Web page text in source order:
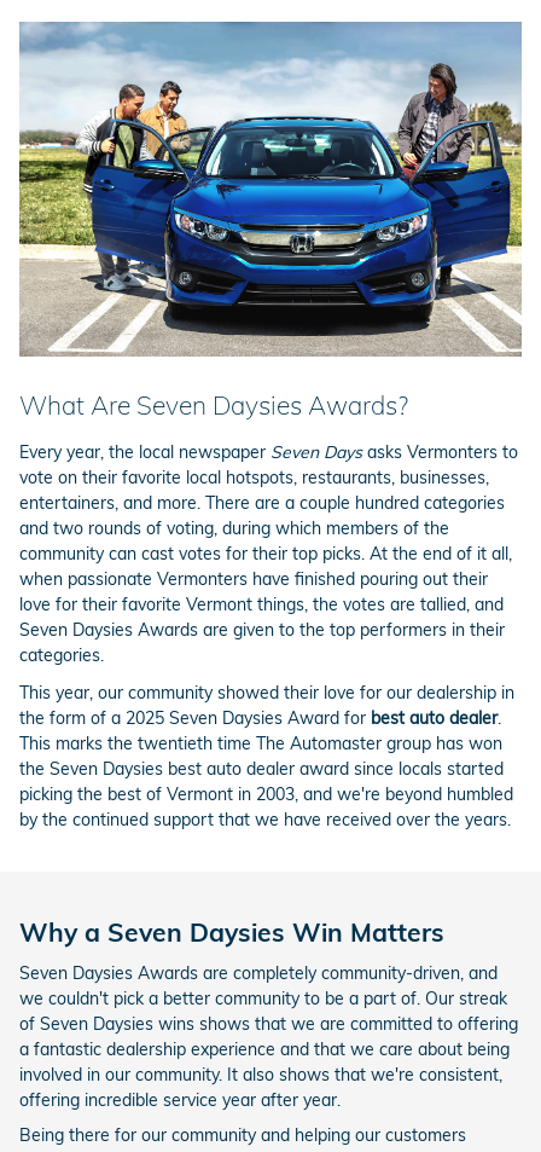
What Are Seven Daysies Awards?
Every year, the local newspaper Seven Daysasks Vermonters to
vote on their favorite local hotspots, restaurants, businesses,
entertainers, and more. There are a couple hundred categories
and two rounds of voting, during which members of the
community can cast votes for their top picks. At the end of it all,
when passionate Vermonters have finished pouring out their
love for their favorite Vermont things, the votes are tallied, and
Seven Daysies Awards are given to the top performers in their
categories.
This year, our community showed their love for our dealership in
the form of a 2025 Seven Daysies Award for best auto dealer.
This marks the twentieth time The Automaster group has won
the Seven Daysies best auto dealer award since locals started
picking the best of Vermont in 2003, and we're beyond humbled
by the continued support that we have received over the years.
Why a Seven Daysies Win Matters
Seven Daysies Awards are completely community-driven, and
we couldn't pick a better community to be a part of. Our streak
of Seven Daysies wins shows that we are committed to offering
a fantastic dealership experience and that we care about being
involved in our community. It also shows that we're consistent,
offering incredible service year after year.
Being there for our community and helping our customers